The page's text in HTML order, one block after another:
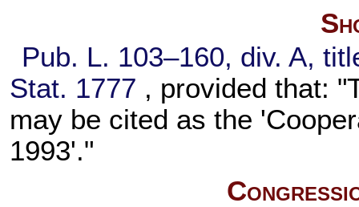
Pub. L. 103–160, div. A,
Stat. 1777 , provided that:
may be cited as the
1993'."